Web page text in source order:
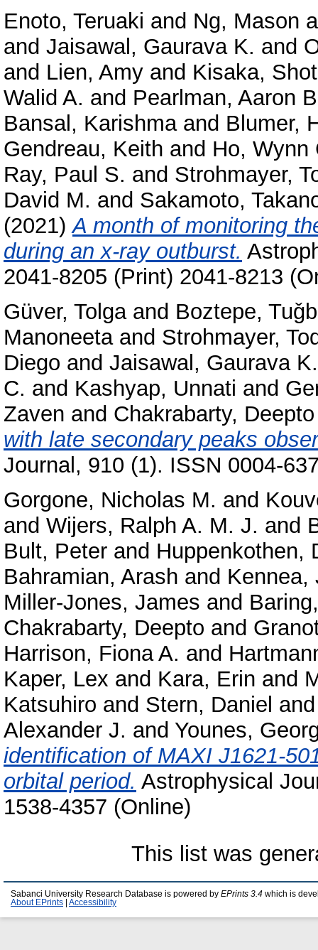
Enoto, Teruaki and Ng, Mason
and Jaisawal, Gaurava K. and
and Lien, Amy and Kisaka,
Walid A. and Pearlman, Aaron
Bansal, Karishmaand Blumer,
Gendreau, Keith and Ho, Wynn
Ray, Paul S. and Strohmayer,
David M. and Sakamoto,
(2021)A month of monitoring
during an x-ray outburst.
2041-8205 (Print) 2041-8213
Güver, Tolgaand Boztepe,
Manoneetaand Strohmayer,
Diego and Jaisawal, Gaurava K.
C. and Kashyap, Unnati and
Zaven and Chakrabarty, Deepto
with late secondary peaks
Journal, 910 (1). ISSN 0004-
Gorgone, Nicholas M. and
and Wijers, Ralph A. M. J. and
Bult, Peter and Huppenkothen,
Bahramian, Arash and Kennea,
Miller-Jones, James and
Chakrabarty, Deepto and
Harrison, Fiona A. and
Kaper, Lex and Kara, Erin and
Katsuhiro and Stern, Daniel
Alexander J. and Younes,
identification of MAXI J1621-
orbital period. Astrophysical
1538-4357 (Online)
This list was
Sabanci University Research Database is powered by EPrints 3.4 which is
About EPrints
Accessibility